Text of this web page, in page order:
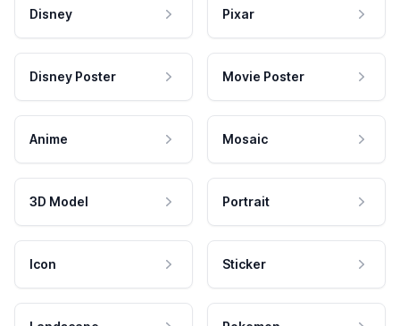
Disney Pixar
Disney Poster Movie Poster
Anime Mosaic
3D Model Portrait
Icon Sticker